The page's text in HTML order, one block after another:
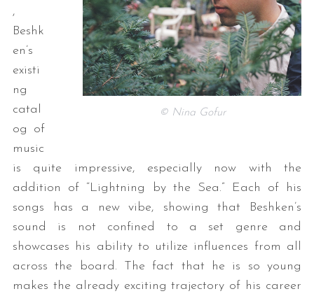
© Nina Gofur
,
Beshk
en’s
existi
ng
catal
og of
music
is quite impressive, especially now with the
addition of “Lightning by the Sea.” Each of his
songs has a new vibe, showing that Beshken’s
sound is not confined to a set genre and
showcases his ability to utilize influences from all
across the board. The fact that he is so young
makes the already exciting trajectory of his career